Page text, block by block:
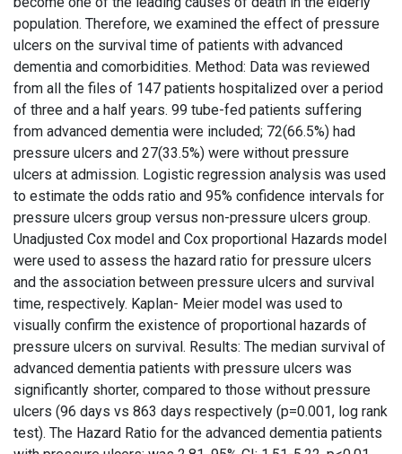
population. Therefore, we examined the effect of pressure
ulcers on the survival time of patients with advanced
dementia and comorbidities. Method: Data was reviewed
from all the files of 147 patients hospitalized over a period
of three and a half years. 99 tube-fed patients suffering
from advanced dementia were included; 72(66.5%) had
pressure ulcers and 27(33.5%) were without pressure
ulcers at admission. Logistic regression analysis was used
to estimate the odds ratio and 95% confidence intervals for
pressure ulcers group versus non-pressure ulcers group.
Unadjusted Cox model and Cox proportional Hazards model
were used to assess the hazard ratio for pressure ulcers
and the association between pressure ulcers and survival
time, respectively. Kaplan- Meier model was used to
visually confirm the existence of proportional hazards of
pressure ulcers on survival. Results: The median survival of
advanced dementia patients with pressure ulcers was
significantly shorter, compared to those without pressure
ulcers (96 days vs 863 days respectively (p=0.001, log rank
test). The Hazard Ratio for the advanced dementia patients